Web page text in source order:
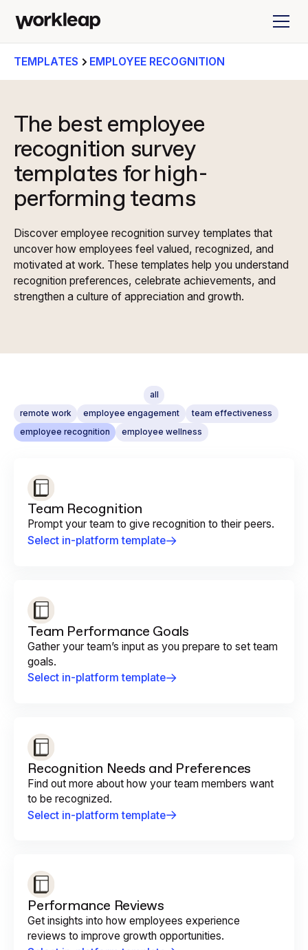
TEMPLATES EMPLOYEE RECOGNITION
The best employee
recognition survey
templates for high-
performing teams
Discover employee recognition survey templates that
uncover how employees feel valued, recognized, and
motivated at work. These templates help you understand
recognition preferences, celebrate achievements, and
strengthen a culture of appreciation and growth.
all
remote work
employee engagement
team effectiveness
employee recognition
employee wellness
Team Recognition
Prompt your team to give recognition to their peers.
Select in-platform template
Team Performance Goals
Gather your team’s input as you prepare to set team
goals.
Select in-platform template
Recognition Needs and Preferences
Find out more about how your team members want
to be recognized.
Select in-platform template
Performance Reviews
Get insights into how employees experience
reviews to improve growth opportunities.